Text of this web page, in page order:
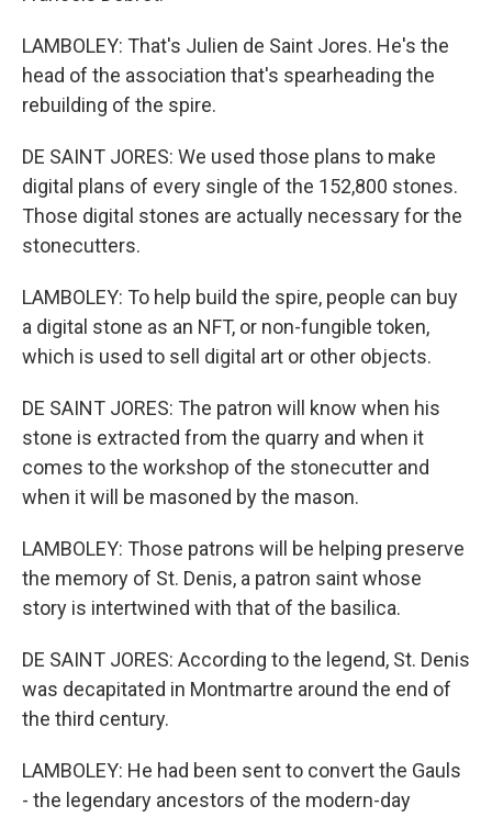
LAMBOLEY: That's Julien de Saint Jores. He's the
head of the association that's spearheading the
rebuilding of the spire.
DE SAINT JORES: We used those plans to make
digital plans of every single of the 152,800 stones.
Those digital stones are actually necessary for the
stonecutters.
LAMBOLEY: To help build the spire, people can buy
a digital stone as an NFT, or non-fungible token,
which is used to sell digital art or other objects.
DE SAINT JORES: The patron will know when his
stone is extracted from the quarry and when it
comes to the workshop of the stonecutter and
when it will be masoned by the mason.
LAMBOLEY: Those patrons will be helping preserve
the memory of St. Denis, a patron saint whose
story is intertwined with that of the basilica.
DE SAINT JORES: According to the legend, St. Denis
was decapitated in Montmartre around the end of
the third century.
LAMBOLEY: He had been sent to convert the Gauls
- the legendary ancestors of the modern-day